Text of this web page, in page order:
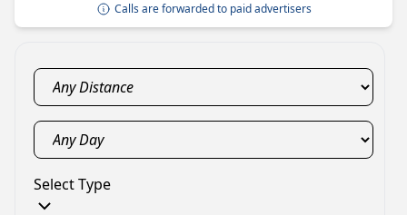
Calls are forwarded to paid advertisers
Select Type